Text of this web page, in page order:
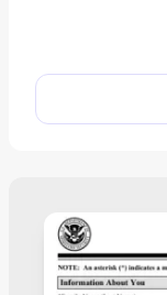
passport.
online,